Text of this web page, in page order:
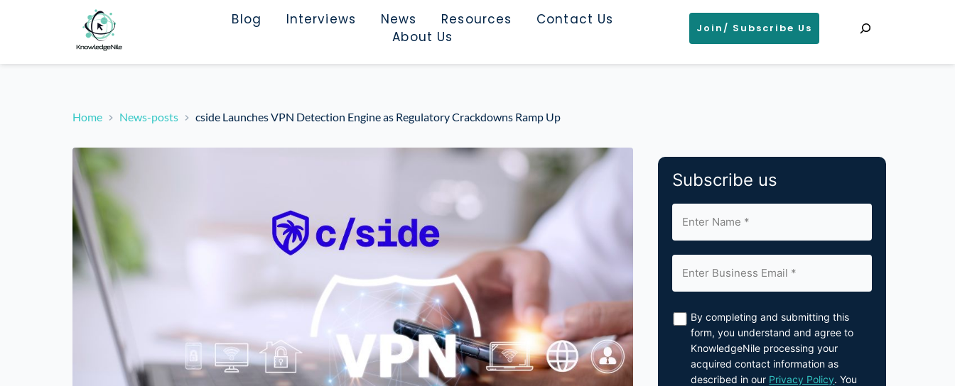
Blog Interviews News Resources
Contact Us
About Us
Join/ Subscribe Us
Home News-posts cside Launches VPN Detection Engine as Regulatory Crackdowns Ramp Up
Subscribe us
By completing and submitting this
form, you understand and agree to
KnowledgeNile processing your
acquired contact information as
described in our Privacy Policy. You